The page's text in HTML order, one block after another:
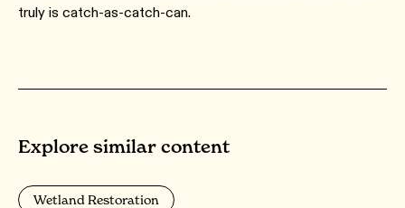
truly is catch-as-catch-can.
Explore similar content
Wetland Restoration